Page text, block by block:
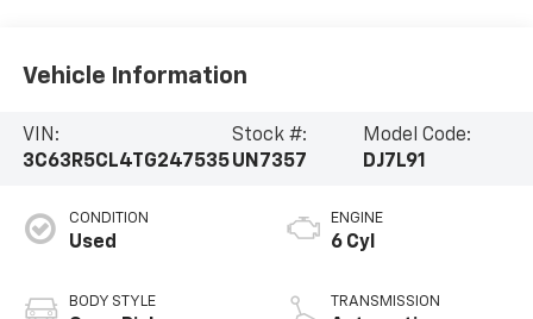
Vehicle Information
VIN:
3C63R5CL4TG247535
Stock #:
UN7357
Model Code:
DJ7L91
CONDITION
Used
BODY STYLE
ENGINE
6 Cyl
TRANSMISSION